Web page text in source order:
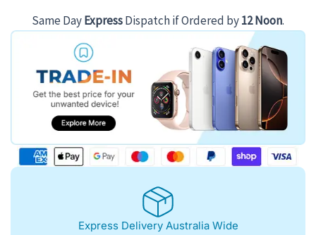
Same DayExpressDispatch if Ordered by12 Noon.
Express Delivery Australia Wide